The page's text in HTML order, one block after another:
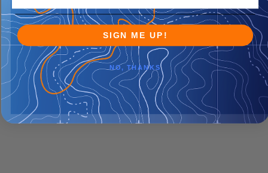
SIGN ME UP!
NO, THANKS